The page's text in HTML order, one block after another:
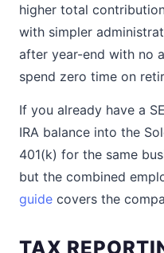
higher total
with simpler
after year-end with no
spend zero time on
If you already have a
IRA balance into the
401(k) for the same
but the combined
guide covers the
TAX